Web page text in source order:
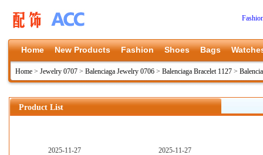
Home New Products Fashion Shoes Bags
Home > Jewelry 0707 > Balenciaga Jewelry 0706 > Balenciaga Bracelet 1127 >
Product List
2025-11-27 2025-11-27